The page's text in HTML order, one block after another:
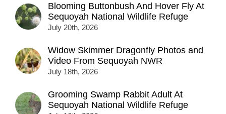
Blooming Buttonbush And Hover Fly At
Sequoyah National Wildlife Refuge
July 20th, 2026
Widow Skimmer Dragonfly Photos and
Video From Sequoyah NWR
July 18th, 2026
Grooming Swamp Rabbit Adult At
Sequoyah National Wildlife Refuge